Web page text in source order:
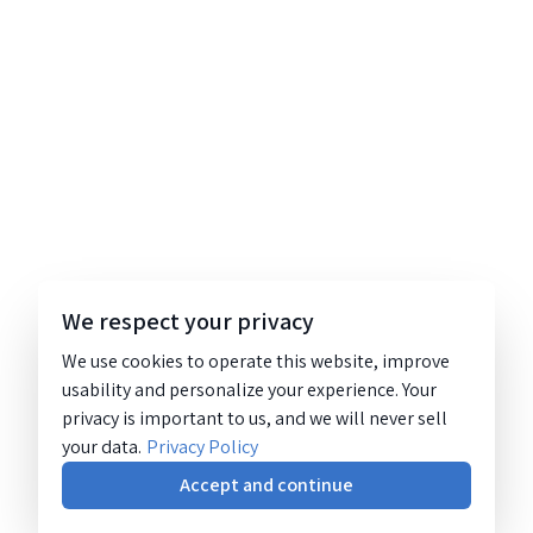
We respect your privacy
We use cookies to operate this website, improve
usability and personalize your experience. Your
privacy is important to us, and we will never sell
your data. Privacy Policy
Accept and continue